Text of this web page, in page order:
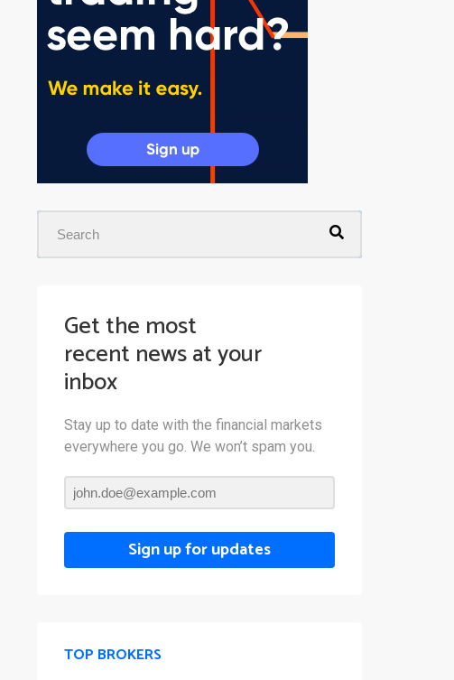
Get the most
recent news at your
inbox
Stay up to date with the financial markets
everywhere you go. We won’t spam you.
Sign up for updates
TOP BROKERS